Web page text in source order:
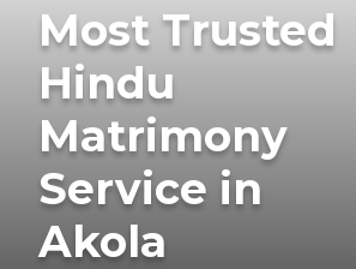
Most Trusted
Hindu
Matrimony
Service in
Akola